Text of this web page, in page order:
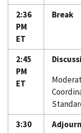
2:36
PM
ET
Break
2:45
PM
ET
3:30